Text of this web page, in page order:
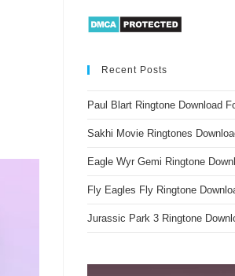
Recent Posts
Paul Blart Ringtone Download
Sakhi Movie Ringtones
Eagle Wyr Gemi Ringtone
Fly Eagles Fly Ringtone
Jurassic Park 3 Ringtone